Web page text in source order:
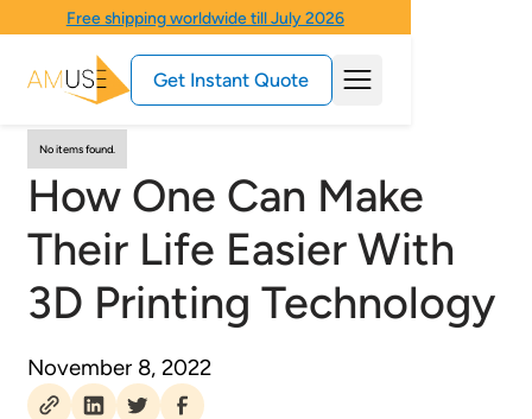
Free shipping worldwide till July 2026
Get Instant Quote
No items found.
How One Can Make
Their Life Easier With
3D Printing Technology
November 8, 2022